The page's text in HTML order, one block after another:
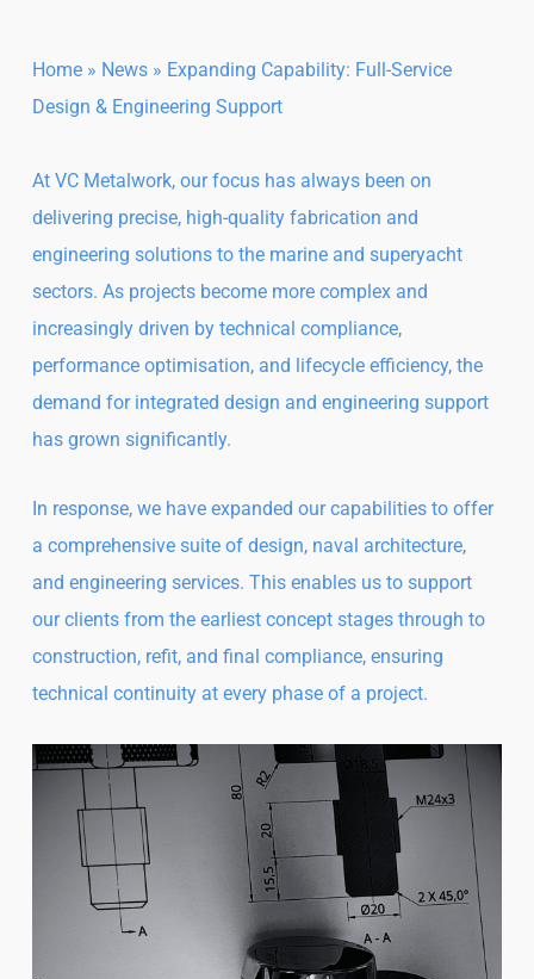
Home» News» Expanding Capability: Full-Service
Design & Engineering Support
At VC Metalwork, our focus has always been on
delivering precise, high-quality fabrication and
engineering solutions to the marine and superyacht
sectors. As projects become more complex and
increasingly driven by technical compliance,
performance optimisation, and lifecycle efficiency, the
demand for integrated design and engineering support
has grown significantly.
In response, we have expanded our capabilities to offer
a comprehensive suite of design, naval architecture,
and engineering services. This enables us to support
our clients from the earliest concept stages through to
construction, refit, and final compliance, ensuring
technical continuity at every phase of a project.